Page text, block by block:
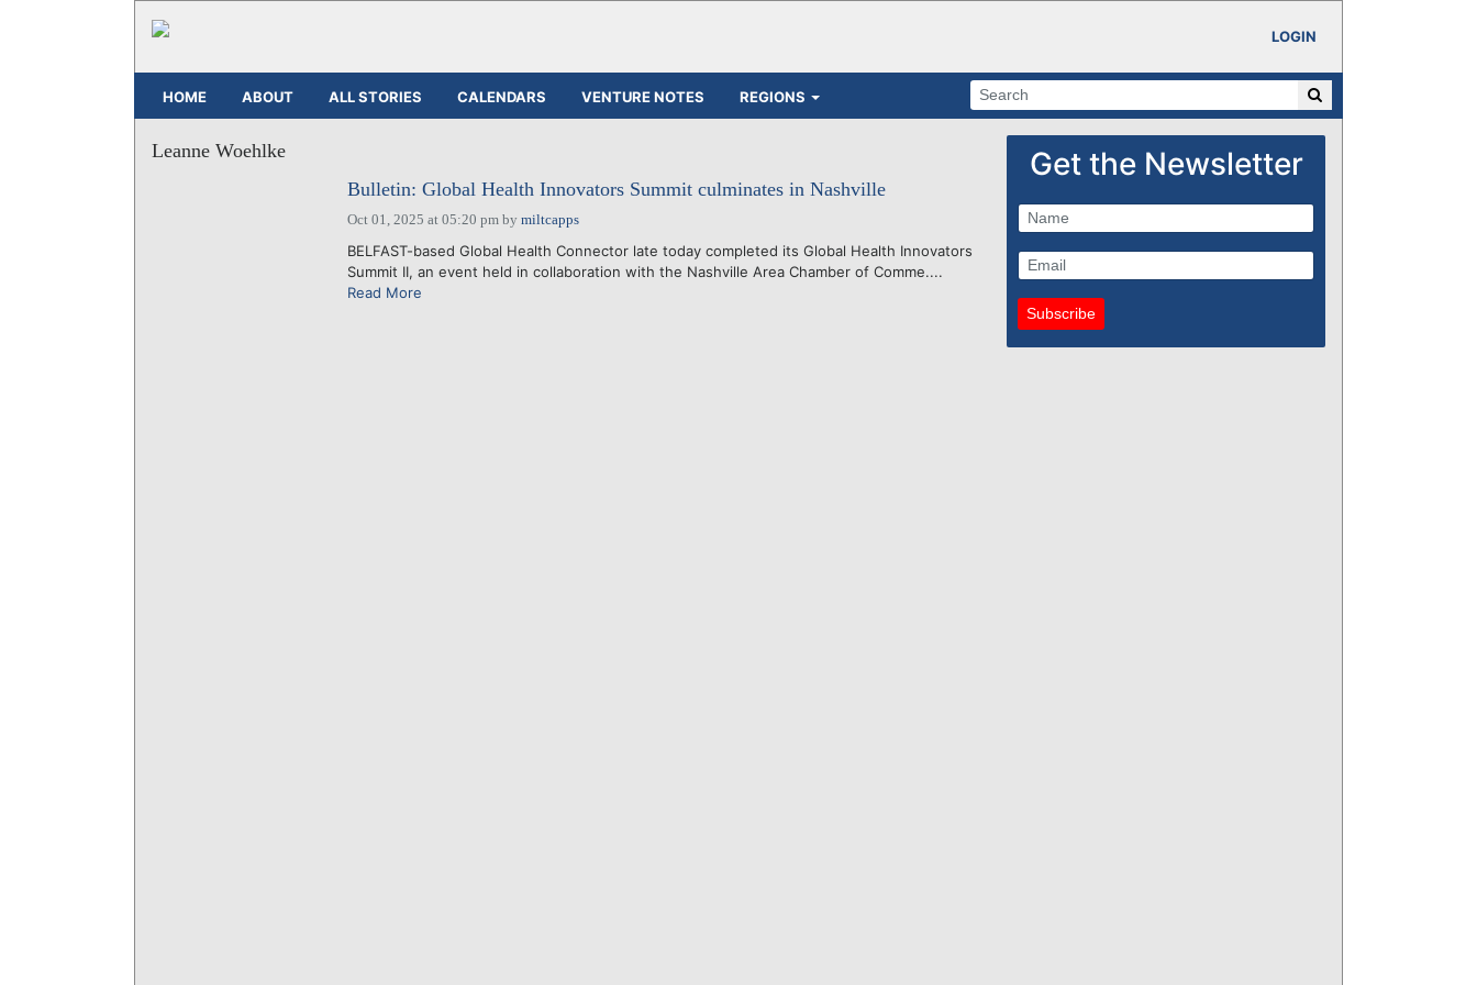
LOGIN
HOME ABOUT ALL STORIES CALENDARS VENTURE NOTES REGIONS
Leanne Woehlke
Bulletin: Global Health Innovators Summit culminates in Nashville
Oct 01, 2025 at 05:20 pmby miltcapps
BELFAST-based Global Health Connector late today completed its Global Health Innovators
Summit II, an event held in collaboration with the Nashville Area Chamber of Comme....
Read More
Get the Newsletter
Subscribe